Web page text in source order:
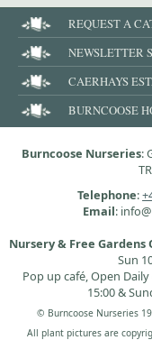
REQUEST A
NEWSLETTER
CAERHAYS
BURNCOOSE
Burncoose Nurseries:
Telephone:
Email:
Nursery & Free Gardens
Sun
Pop up café, Open
15:00 &
© Burncoose Nurseries
All plant pictures are